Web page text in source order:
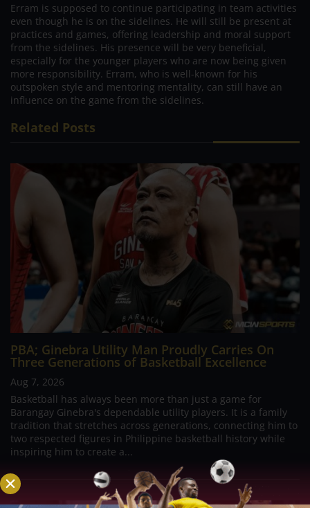
Erram is supposed to continue participating in team activities
even though he is on the sidelines. He will still be present at
practices and games, offering leadership and moral support
from the sidelines. His presence will be very beneficial,
especially for the younger players who are now being given
more responsibility. Erram, who is well-known for his
outspoken style and mentoring mentality, can still have an
influence on the game from the sidelines.
Related Posts
PBA; Ginebra Utility Man Proudly Carries On
Three Generations of Basketball Excellence
Aug 7, 2026
Basketball has always been more than just a game for
Barangay Ginebra's dependable utility players. It is a family
tradition that stretches across generations, connecting him to
two respected figures in Philippine basketball history while
inspiring him to create a...